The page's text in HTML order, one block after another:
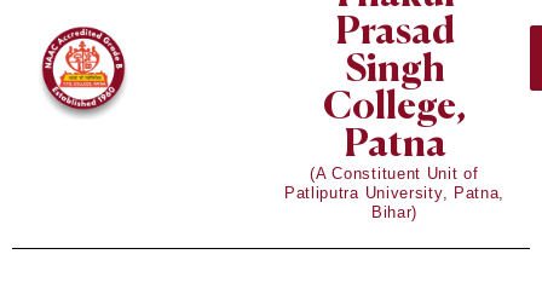
Prasad
Singh
College,
Patna
(A Constituent Unit of
Patliputra University, Patna,
Bihar)